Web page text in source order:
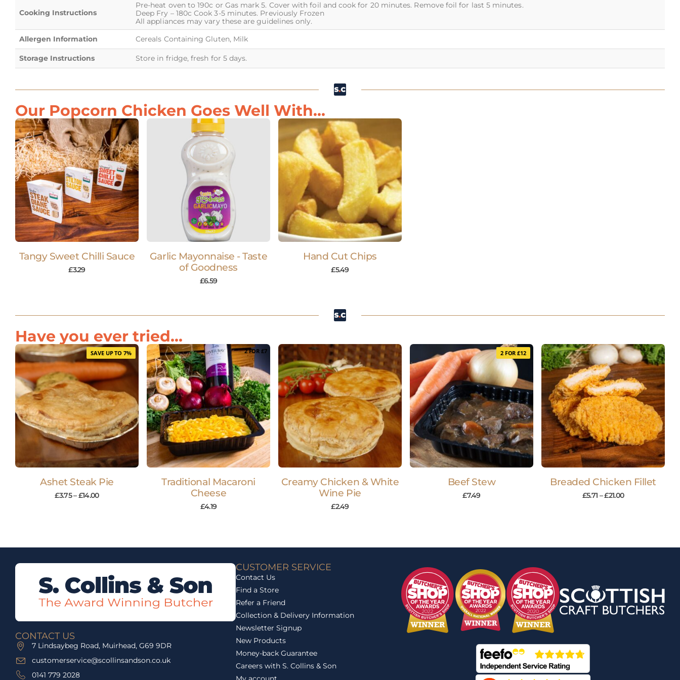
Cooking Instructions
Pre-heat oven to 190c or Gas mark 5. Cover with foil and cook for 20 minutes. Remove foil for last 5 minutes.
Deep Fry – 180c Cook 3-5 minutes. Previously Frozen
All appliances may vary these are guidelines only.
Allergen Information
Cereals Containing Gluten, Milk
Storage Instructions Store in fridge, fresh for 5 days.
Our Popcorn Chicken Goes Well With...
Tangy Sweet Chilli Sauce
£3.29
Garlic Mayonnaise - Taste
of Goodness
£6.59
Hand Cut Chips
£5.49
Have you ever tried...
SAVE UP TO 7%
Ashet Steak Pie
£3.75–£14.00
2 FOR £7
Traditional Macaroni
Cheese
£4.19
Creamy Chicken & White
Wine Pie
£2.49
2 FOR £12
Beef Stew
£7.49
Breaded Chicken Fillet
£5.71 –£21.00
CONTACT US
7 Lindsaybeg Road, Muirhead, G69 9DR
customerservice@scollinsandson.co.uk
0141 779 2028
CUSTOMER SERVICE
Contact Us
Find a Store
Refer a Friend
Collection & Delivery Information
Newsletter Signup
New Products
Money-back Guarantee
Careers with S. Collins & Son